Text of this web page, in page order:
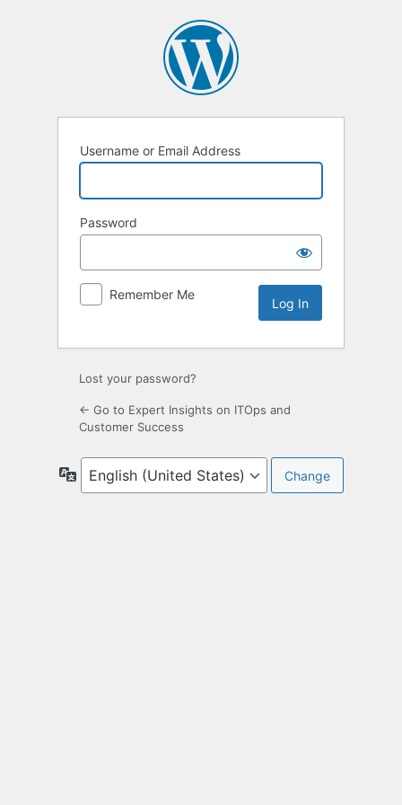
Username or Email Address
Password
Remember Me
Lost your password?
← Go to Expert Insights on ITOps and
Customer Success
Language